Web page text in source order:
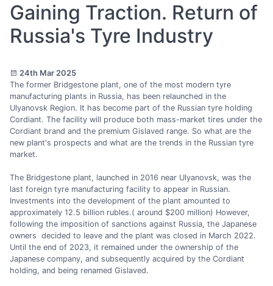
Gaining Traction. Return of
Russia's Tyre Industry
24th Mar 2025
The former Bridgestone plant, one of the most modern tyre
manufacturing plants in Russia, has been relaunched in the
Ulyanovsk Region. It has become part of the Russian tyre holding
Cordiant. The facility will produce both mass-market tires under the
Cordiant brand and the premium Gislaved range. So what are the
new plant's prospects and what are the trends in the Russian tyre
market.
The Bridgestone plant, launched in 2016 near Ulyanovsk, was the
last foreign tyre manufacturing facility to appear in Russian.
Investments into the development of the plant amounted to
approximately 12.5 billion rubles.( around $200 million) However,
following the imposition of sanctions against Russia, the Japanese
owners decided to leave and the plant was closed in March 2022.
Until the end of 2023, it remained under the ownership of the
Japanese company, and subsequently acquired by the Cordiant
holding, and being renamed Gislaved.